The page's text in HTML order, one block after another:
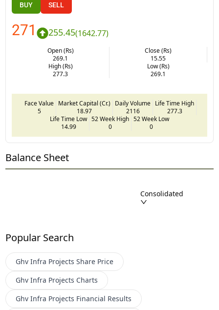
BUY SELL
271 255.45(1642.77)
Open (Rs)
269.1
Close (Rs)
15.55
High (Rs)
277.3
Low (Rs)
269.1
Face Value
5
Market Capital (Cr.)
18.97
Daily Volume
2116
Life Time High
277.3
Life Time Low
14.99
52 Week High
0
52 Week Low
0
Balance Sheet
Consolidated
Popular Search
Ghv Infra Projects Share Price
Ghv Infra Projects Charts
Ghv Infra Projects Financial Results